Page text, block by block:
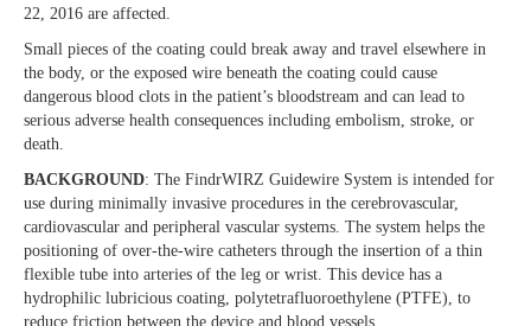
22, 2016 are affected.
Small pieces of the coating could break away and travel elsewhere in
the body, or the exposed wire beneath the coating could cause
dangerous blood clots in the patient’s bloodstream and can lead to
serious adverse health consequences including embolism, stroke, or
death.
BACKGROUND: The FindrWIRZ Guidewire System is intended for
use during minimally invasive procedures in the cerebrovascular,
cardiovascular and peripheral vascular systems. The system helps the
positioning of over-the-wire catheters through the insertion of a thin
flexible tube into arteries of the leg or wrist. This device has a
hydrophilic lubricious coating, polytetrafluoroethylene (PTFE), to
reduce friction between the device and blood vessels.